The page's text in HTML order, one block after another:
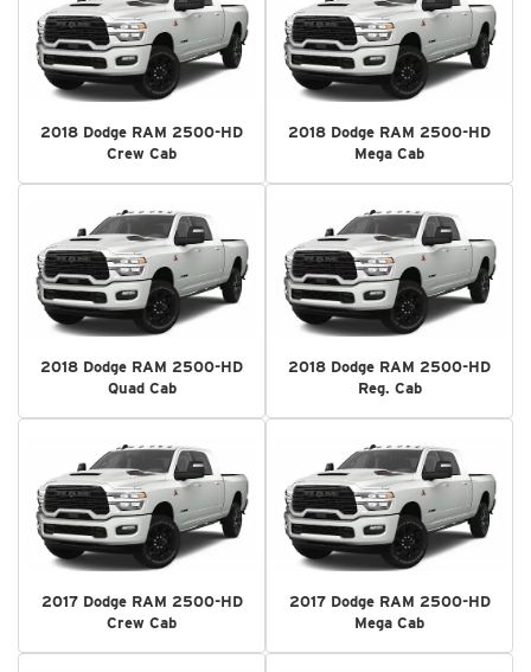
2018 Dodge RAM 2500-HD
Crew Cab
2018 Dodge RAM 2500-HD
Mega Cab
2018 Dodge RAM 2500-HD
Quad Cab
2018 Dodge RAM 2500-HD
Reg. Cab
2017 Dodge RAM 2500-HD
Crew Cab
2017 Dodge RAM 2500-HD
Mega Cab